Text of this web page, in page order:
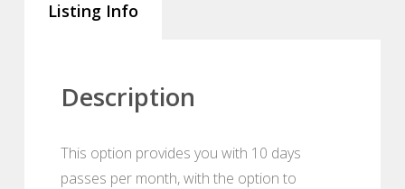
Listing Info
Description
This option provides you with 10 days
passes per month, with the option to